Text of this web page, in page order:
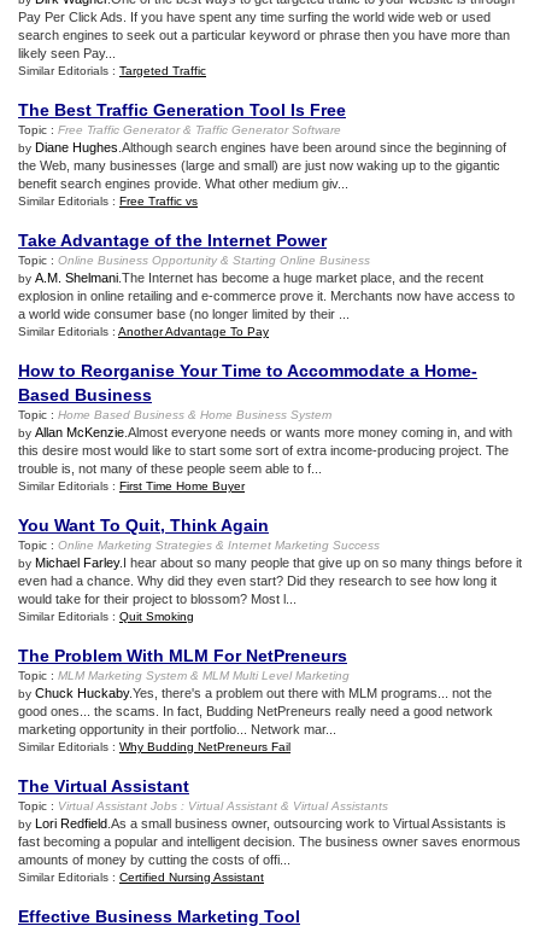
Pay Per Click Ads. If you have spent any time surfing the world wide web or used
search engines to seek out a particular keyword or phrase then you have more than
likely seen Pay...
Similar Editorials : Targeted Traffic
The Best Traffic Generation Tool Is Free
Topic : Free Traffic Generator& Traffic Generator Software
by Diane Hughes .Although search engines have been around since the beginning of
the Web, many businesses (large and small) are just now waking up to the gigantic
benefit search engines provide. What other medium giv...
Similar Editorials : Free Traffic vs
Take Advantage of the Internet Power
Topic : Online Business Opportunity & Starting Online Business
by A.M. Shelmani .The Internet has become a huge market place, and the recent
explosion in online retailing and e-commerce prove it. Merchants now have access to
a world wide consumer base (no longer limited by their ...
Similar Editorials : Another Advantage To Pay
How to Reorganise Your Time to Accommodate a Home-
Based Business
Topic : Home Based Business & Home Business System
by Allan McKenzie .Almost everyone needs or wants more money coming in, and with
this desire most would like to start some sort of extra income-producing project. The
trouble is, not many of these people seem able to f...
Similar Editorials : First Time Home Buyer
You Want To Quit, Think Again
Topic : Online Marketing Strategies & Internet Marketing Success
by Michael Farley.I hear about so many people that give up on so many things before it
even had a chance. Why did they even start? Did they research to see how long it
would take for their project to blossom? Most l...
Similar Editorials : Quit Smoking
The Problem With MLM For NetPreneurs
Topic : MLM Marketing System & MLM Multi Level Marketing
by Chuck Huckaby.Yes, there's a problem out there with MLM programs... not the
good ones... the scams. In fact, Budding NetPreneurs really need a good network
marketing opportunity in their portfolio... Network mar...
Similar Editorials : Why Budding NetPreneurs Fail
The Virtual Assistant
Topic : Virtual Assistant Jobs : Virtual Assistant & Virtual Assistants
by Lori Redfield .As a small business owner, outsourcing work to Virtual Assistants is
fast becoming a popular and intelligent decision. The business owner saves enormous
amounts of money by cutting the costs of offi...
Similar Editorials : Certified Nursing Assistant
Effective Business Marketing Tool